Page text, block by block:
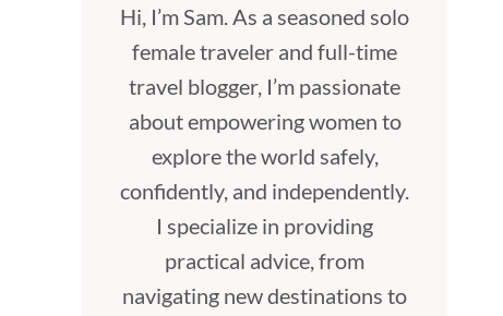
Hi, I’m Sam. As a seasoned solo
female traveler and full-time
travel blogger, I’m passionate
about empowering women to
explore the world safely,
confidently, and independently.
I specialize in providing
practical advice, from
navigating new destinations to